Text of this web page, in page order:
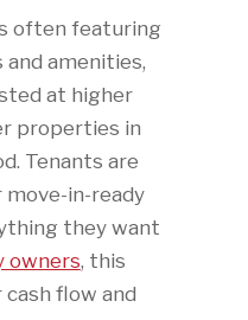
often featuring
amenities,
at higher
properties in
Tenants are
in-ready
they want
owners, this
flow and